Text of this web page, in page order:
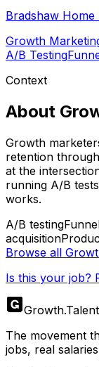
Bradshaw Home
Growth
A/B Testing
Context
About
Growth
retention
at the
running A/B
works.
A/B testing
acquisition
Browse all
Is this your job?
Growth.Talent
The movement
jobs, real